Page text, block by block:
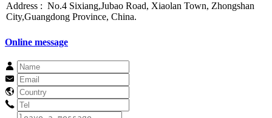
Address : No.4 Sixiang,Jubao Road, Xiaolan Town, Zhongshan
City,Guangdong Province, China.
Online message